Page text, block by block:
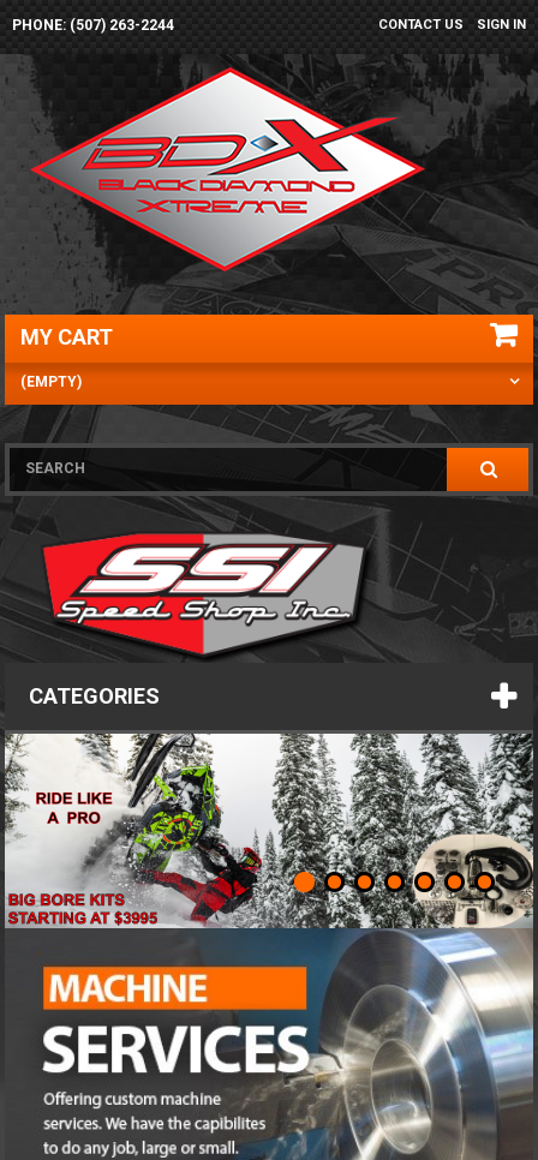
SIGN IN
CONTACT US
PHONE: (507) 263-2244
MY CART
(EMPTY)
CATEGORIES